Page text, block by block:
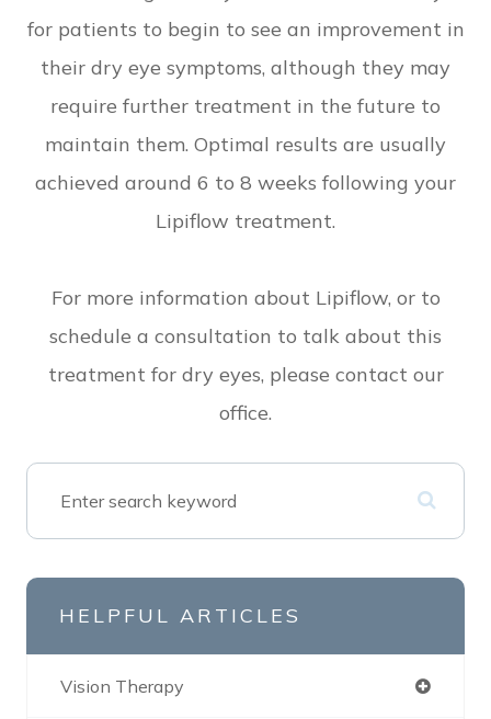
for patients to begin to see an improvement in
their dry eye symptoms, although they may
require further treatment in the future to
maintain them. Optimal results are usually
achieved around 6 to 8 weeks following your
Lipiflow treatment.
For more information about Lipiflow, or to
schedule a consultation to talk about this
treatment for dry eyes, please contact our
office.
HELPFUL ARTICLES
Vision Therapy